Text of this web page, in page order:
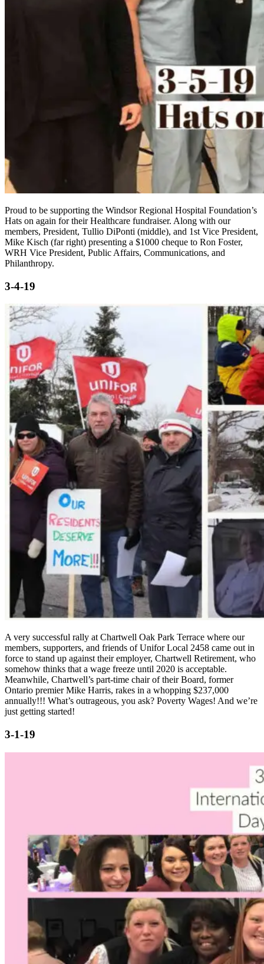
Proud to be supporting the Windsor Regional Hospital Foundation’s
Hats on again for their Healthcare fundraiser. Along with our
members, President, Tullio DiPonti (middle), and 1st Vice President,
Mike Kisch (far right) presenting a $1000 cheque to Ron Foster,
WRH Vice President, Public Affairs, Communications, and
Philanthropy.
3-4-19
A very successful rally at Chartwell Oak Park Terrace where our
members, supporters, and friends of Unifor Local 2458 came out in
force to stand up against their employer, Chartwell Retirement, who
somehow thinks that a wage freeze until 2020 is acceptable.
Meanwhile, Chartwell’s part-time chair of their Board, former
Ontario premier Mike Harris, rakes in a whopping $237,000
annually!!! What’s outrageous, you ask? Poverty Wages! And we’re
just getting started!
3-1-19